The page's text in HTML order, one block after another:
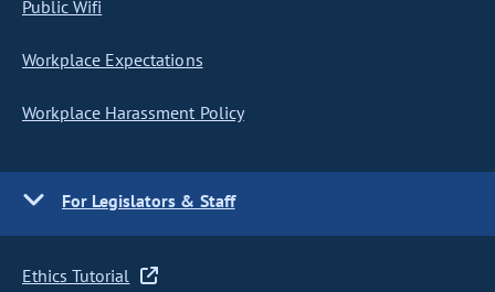
Public Wifi
Workplace Expectations
Workplace Harassment Policy
For Legislators & Staff
Ethics Tutorial